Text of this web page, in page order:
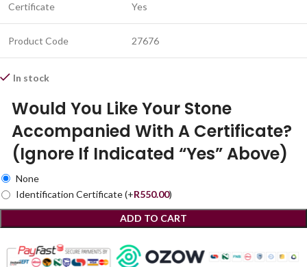
Certificate Yes
Product Code 27676
In stock
Would You Like Your Stone
Accompanied With A Certificate?
(Ignore If Indicated “Yes” Above)
None
Identification Certificate(+R550.00)
ADD TO CART